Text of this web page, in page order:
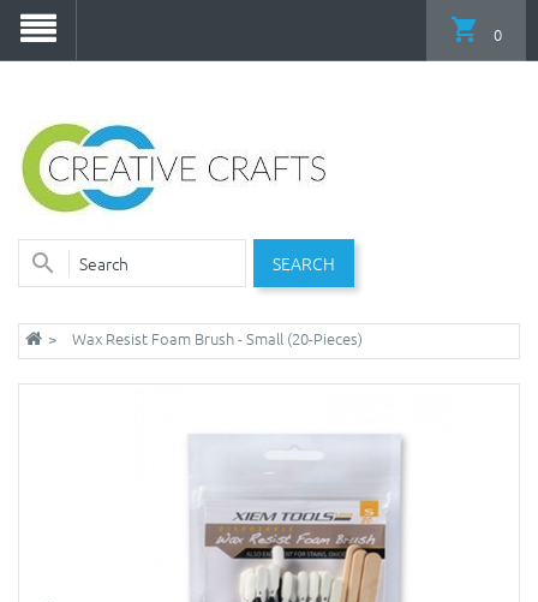
SEARCH
0
Wax Resist Foam Brush - Small (20-Pieces)